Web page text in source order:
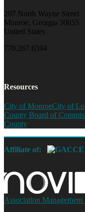
207 North Wayne Street
Monroe, Georgia 30655
United States
770.267.6594
Resources
City of MonroeCity of
County Board of
County
Affiliate of:
Association Management